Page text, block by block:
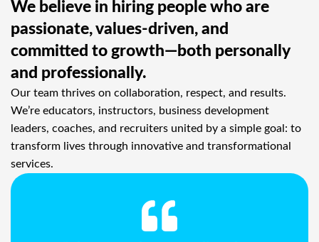
We believe in hiring people who are
passionate, values-driven, and
committed to growth—both personally
and professionally.
Our team thrives on collaboration, respect, and results.
We’re educators, instructors, business development
leaders, coaches, and recruiters united by a simple goal: to
transform lives through innovative and transformational
services.